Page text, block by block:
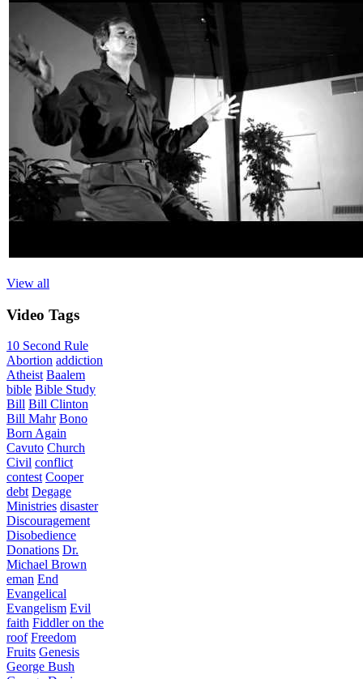
View all
Video Tags
10 Second Rule
Abortion addiction
Atheist Baalem
bible Bible Study
Bill Bill Clinton
Bill Mahr Bono
Born Again
Cavuto Church
Civil conflict
contest Cooper
debt Degage
Ministries disaster
Discouragement
Disobedience
Donations Dr.
Michael Brown
eman End
Evangelical
Evangelism Evil
faith Fiddler on the
roof Freedom
Fruits Genesis
George Bush